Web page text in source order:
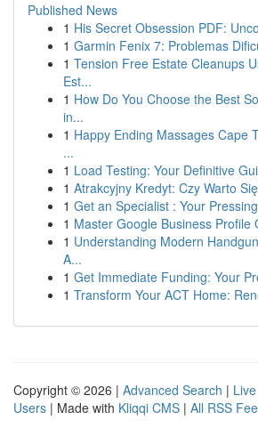
Published News
1 His Secret Obsession PDF:
1 Garmin Fenix 7: Problemas
1 Tension Free Estate Cleanups
Est...
1 How Do You Choose the Best
in...
1 Happy Ending Massages Cape
...
1 Load Testing: Your Definitive
1 Atrakcyjny Kredyt: Czy Warto
1 Get an Specialist : Your
1 Master Google Business Profile
1 Understanding Modern
A...
1 Get Immediate Funding: Your
1 Transform Your ACT Home:
Copyright © 2026 | Advanced Search | Live
Users | Made with Kliqqi CMS | All RSS